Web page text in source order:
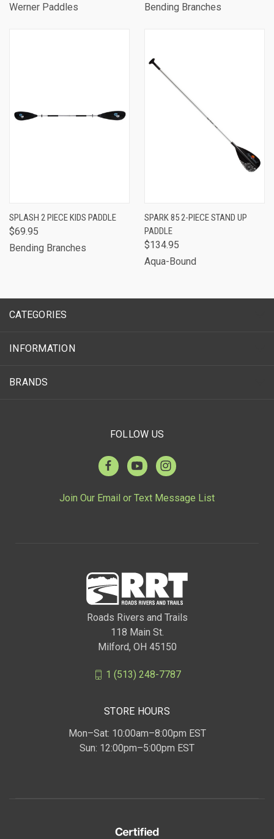
Werner Paddles
Bending Branches
SPLASH 2 PIECE KIDS PADDLE
$69.95
Bending Branches
SPARK 85 2-PIECE STAND UP
PADDLE
$134.95
Aqua-Bound
CATEGORIES
INFORMATION
BRANDS
FOLLOW US
Join Our Email or Text Message List
Roads Rivers and Trails
118 Main St.
Milford, OH 45150
1 (513) 248-7787
STORE HOURS
Mon–Sat: 10:00am–8:00pm EST
Sun: 12:00pm–5:00pm EST